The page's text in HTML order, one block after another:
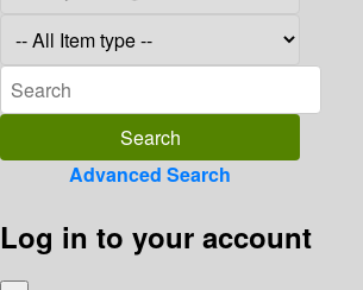
Advanced Search
Log in to your account